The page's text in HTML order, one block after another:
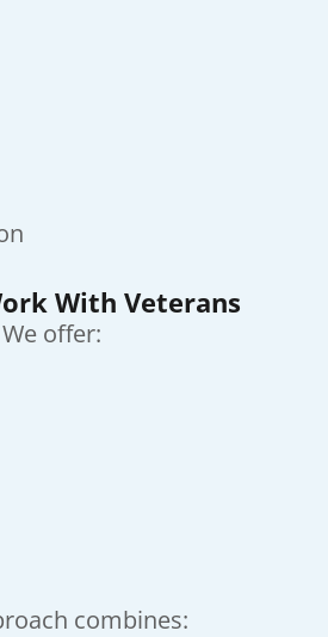
With Veterans
We offer:
combines: